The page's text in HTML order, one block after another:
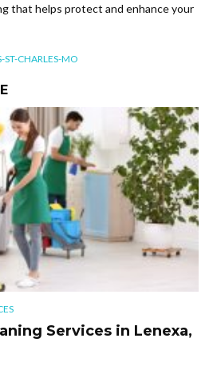
that helps protect and enhance your
ST-CHARLES-MO
Services in Lenexa,